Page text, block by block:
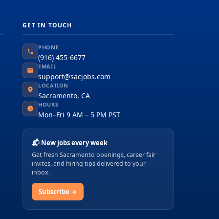
GET IN TOUCH
PHONE
(916) 455-6677
EMAIL
support@sacjobs.com
LOCATION
Sacramento, CA
HOURS
Mon–Fri 9 AM – 5 PM PST
📬 New jobs every week
Get fresh Sacramento openings, career fair
invites, and hiring tips delivered to your
inbox.
Subscribe →